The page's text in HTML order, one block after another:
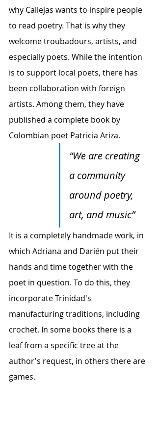
why Callejas wants to inspire people
to read poetry. That is why they
welcome troubadours, artists, and
especially poets. While the intention
is to support local poets, there has
been collaboration with foreign
artists. Among them, they have
published a complete book by
Colombian poet Patricia Ariza.
“We are creating
a community
around poetry,
art, and music”
It is a completely handmade work, in
which Adriana and Darién put their
hands and time together with the
poet in question. To do this, they
incorporate Trinidad's
manufacturing traditions, including
crochet. In some books there is a
leaf from a specific tree at the
author's request, in others there are
games.